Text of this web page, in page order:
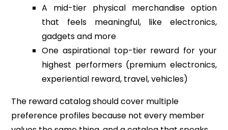
A mid-tier physical merchandise option
that feels meaningful, like electronics,
gadgets and more
One aspirational top-tier reward for your
highest performers (premium electronics,
experiential reward, travel, vehicles)
The reward catalog should cover multiple
preference profiles because not every member